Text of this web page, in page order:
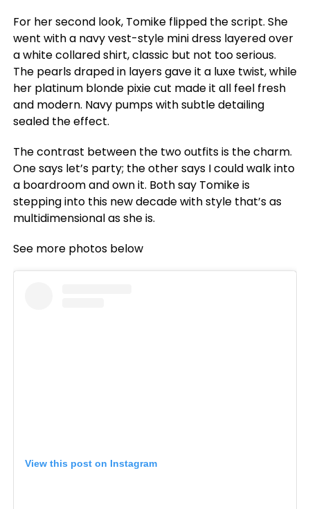
For her second look, Tomike flipped the script. She
went with a navy vest-style mini dress layered over
a white collared shirt, classic but not too serious.
The pearls draped in layers gave it a luxe twist, while
her platinum blonde pixie cut made it all feel fresh
and modern. Navy pumps with subtle detailing
sealed the effect.
The contrast between the two outfits is the charm.
One says let’s party; the other says I could walk into
a boardroom and own it. Both say Tomike is
stepping into this new decade with style that’s as
multidimensional as she is.
See more photos below
View this post on Instagram